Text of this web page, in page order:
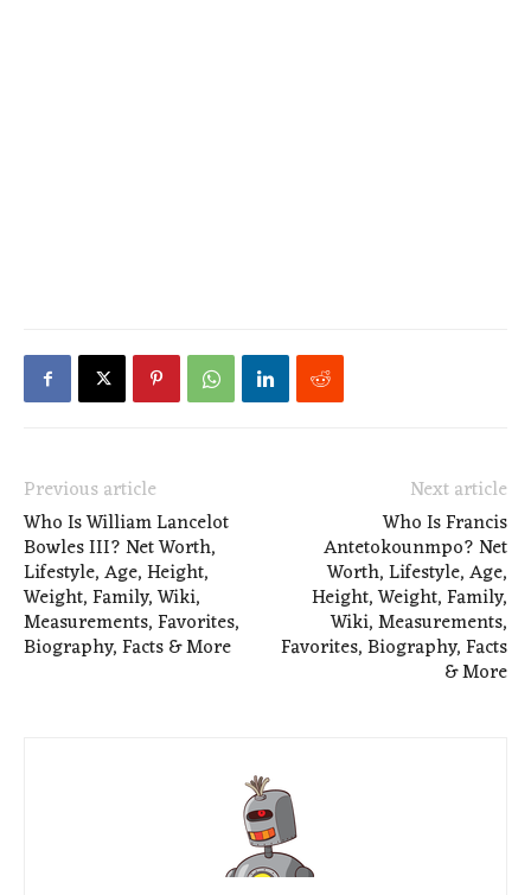
Previous article
Who Is William Lancelot
Bowles III? Net Worth,
Lifestyle, Age, Height,
Weight, Family, Wiki,
Measurements, Favorites,
Biography, Facts & More
Next article
Who Is Francis
Antetokounmpo? Net
Worth, Lifestyle, Age,
Height, Weight, Family,
Wiki, Measurements,
Favorites, Biography, Facts
& More